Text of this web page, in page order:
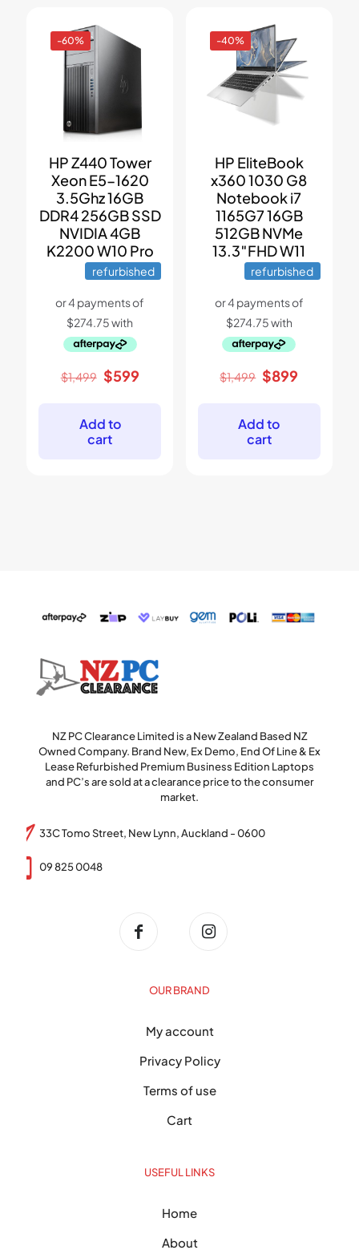
-60%
HP Z440 Tower
Xeon E5-1620
3.5Ghz 16GB
DDR4 256GB SSD
NVIDIA 4GB
K2200 W10 Pro
refurbished
$1,499 Original
$1,499.
$599Current
Add to
cart
-40%
HP EliteBook
x360 1030 G8
Notebook i7
1165G7 16GB
512GB NVMe
13.3″FHD W11
refurbished
$1,499 Original
$1,499.
$899
Add to
cart
NZ PC Clearance Limited is a New Zealand Based NZ
Owned Company. Brand New, Ex Demo, End Of Line & Ex
Lease Refurbished Premium Business Edition Laptops
and PC’s are sold at a clearance price to the consumer
market.
33C Tomo Street, New Lynn, Auckland - 0600
09 825 0048
OUR BRAND
My account
Privacy Policy
Terms of use
Cart
USEFUL LINKS
Home
About